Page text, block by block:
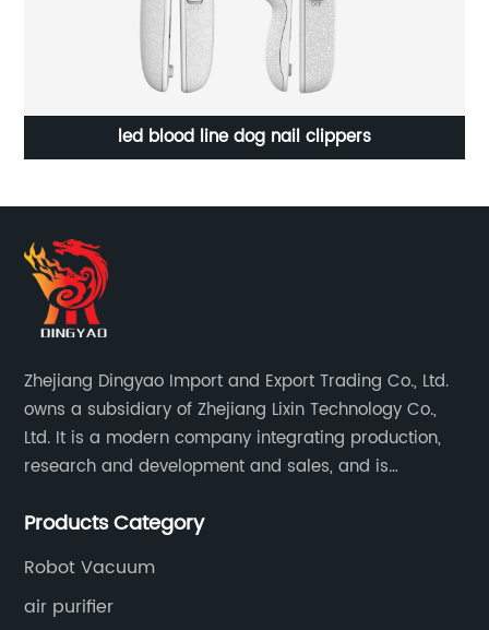
Small Semi-Auto Italian Coffee Maker
Zhejiang Dingyao Import and Export Trading Co., Ltd.
owns a subsidiary of Zhejiang Lixin Technology Co.,
Ltd. It is a modern company integrating production,
research and development and sales, and is
for small household appliances.
Products Category
Robot Vacuum
air purifier